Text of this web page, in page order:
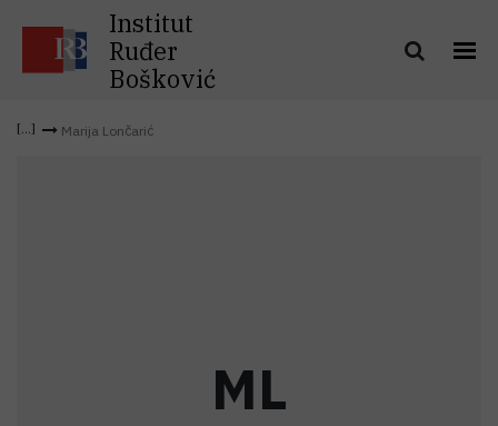
Institut
Ruđer
Bošković
Marija Lončarić
ML